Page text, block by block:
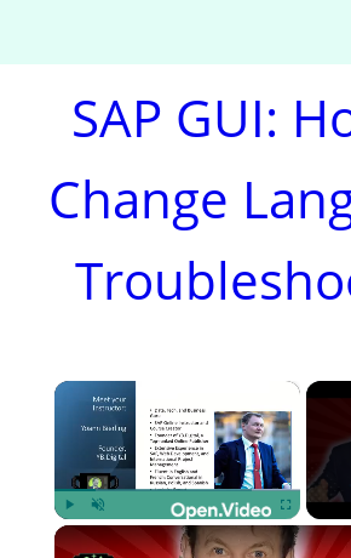
SAP GUI:
Change
×
Play Unmute Fullscreen